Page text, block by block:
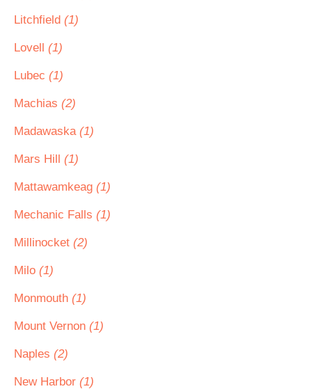
Litchfield (1)
Lovell (1)
Lubec (1)
Machias (2)
Madawaska (1)
Mars Hill (1)
Mattawamkeag (1)
Mechanic Falls (1)
Millinocket (2)
Milo (1)
Monmouth (1)
Mount Vernon (1)
Naples (2)
New Harbor (1)